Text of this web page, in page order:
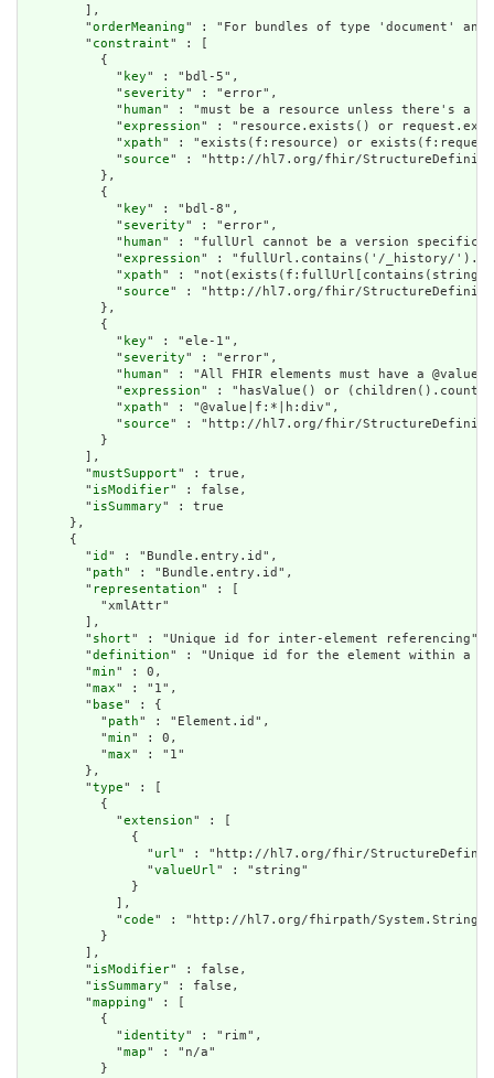
        ],
        "
orderMeaning" : "For bundles of type 'document' and
        "
constraint" : [
          {
            "
key" : "bdl-5",
            "
severity" : "error",
            "
human" : "must be a resource unless there's a
            "
expression" : "resource.exists() or
            "
xpath" : "exists(f:resource) or
            "
source" : "http://hl7.org/fhir/
          },
          {
            "
key" : "bdl-8",
            "
severity" : "error",
            "
human" : "fullUrl cannot be a version specific
            "
expression" : "fullUrl.contains('/_history/
            "
xpath" :
            "
source" : "http://hl7.org/fhir/
          },
          {
            "
key" : "ele-1",
            "
severity" : "error",
            "
human" : "All FHIR elements must have a
            "
expression" : "hasValue() or
            "
xpath" : "@value|f:*|h:div",
            "
source" : "http://hl7.org/fhir/
          }
        ],
        "
mustSupport" : true,
        "
isModifier" : false,
        "
isSummary" : true
      },
      {
        "
id " : "Bundle.entry.id",
        "
path" : "Bundle.entry.id",
        "
representation" : [
          "xmlAttr"
        ],
        "
short" : "Unique id for inter-element referencing",
        "
definition" : "Unique id for the element within a
        "
min" : 0,
        "
max" : "1",
        "
base" : {
          "
path" : "Element.id",
          "
min" : 0,
          "
max" : "1"
        },
        "
type" : [
          {
            "
extension" : [
              {
                "
url" : "http://hl7.org/fhir/
                "
valueUrl" : "string"
              }
            ],
            "
code" : "http://hl7.org/fhirpath/System.String"
          }
        ],
        "
isModifier" : false,
        "
isSummary" : false,
        "
mapping" : [
          {
            "
identity" : "rim",
            "
map" : "n/a"
          }